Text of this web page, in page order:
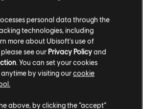
way out of this
combat experience, based on the
of the main adventure. Discover new
and new amulets to create and
personal data through the
technologies, including
more about Ubisoft's use of
see our Privacy Policyand
. You can set your cookies
by visiting ourcookie
above, by clicking the “accept”